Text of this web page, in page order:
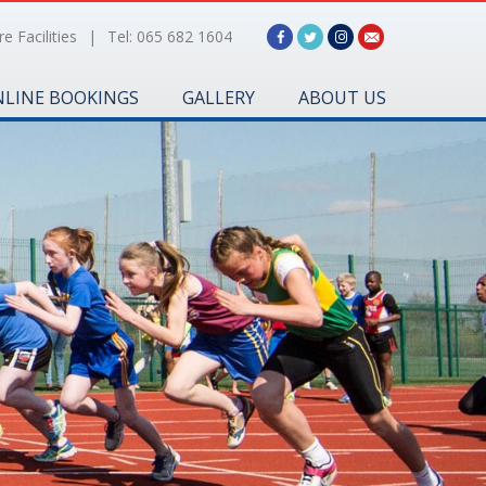
Facilities | Tel: 065 682 1604
BOOKINGS GALLERY ABOUT US